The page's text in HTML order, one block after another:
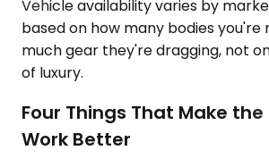
Vehicle availability varies by
based on how many bodies you're
much gear they're dragging, not
of luxury.
Four Things That Make
Work Better